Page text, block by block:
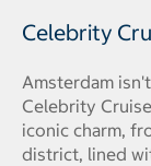
Celebrity
Amsterdam
Celebrity
iconic charm,
district, lined